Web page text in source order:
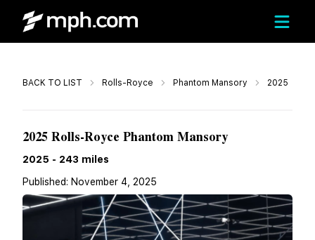
BACK TO LIST Rolls-Royce Phantom Mansory 2025
Call
2025 Rolls-Royce Phantom Mansory
2025 - 243 miles
Published: November 4, 2025